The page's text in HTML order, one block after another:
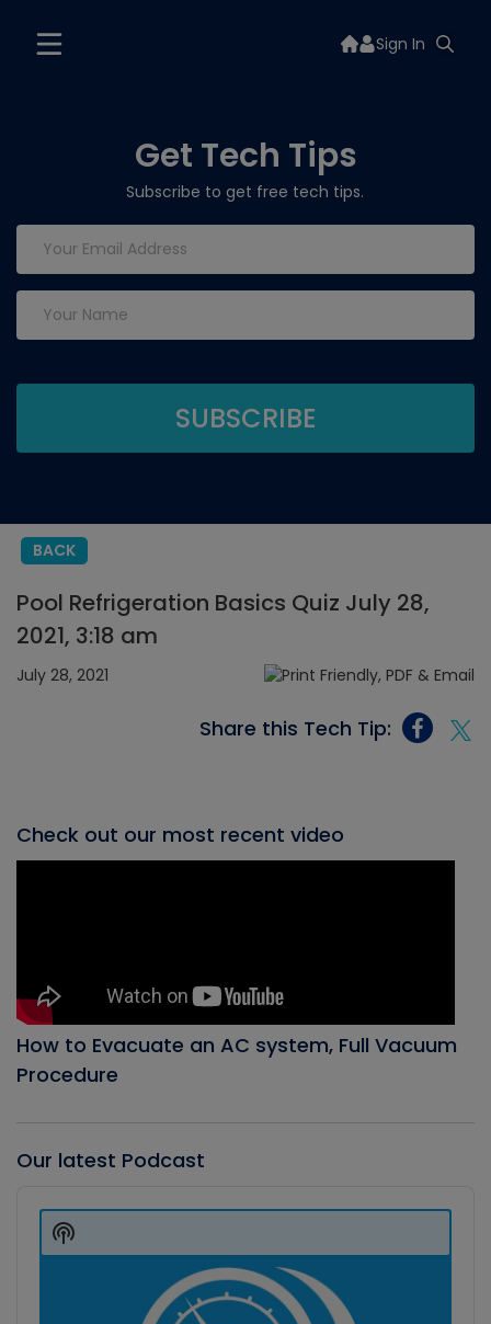
Sign In
Get Tech Tips
Subscribe to get free tech tips.
BACK
Pool Refrigeration Basics Quiz July 28,
2021, 3:18 am
July 28, 2021
Share this Tech Tip:
Check out our most recent video
How to Evacuate an AC system, Full Vacuum
Procedure
Our latest Podcast
Player
Show
Podcast